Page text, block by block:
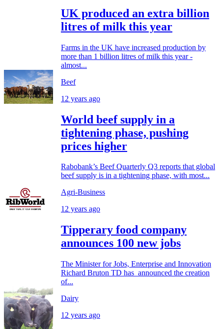
UK produced an extra billion
litres of milk this year
Farms in the UK have increased production by
more than 1 billion litres of milk this year -
almost...
Beef
12 years ago
World beef supply in a
tightening phase, pushing
prices higher
Rabobank’s Beef Quarterly Q3 reports that global
beef supply is in a tightening phase, with most...
Agri-Business
12 years ago
Tipperary food company
announces 100 new jobs
The Minister for Jobs, Enterprise and Innovation
Richard Bruton TD has announced the creation
of...
Dairy
12 years ago